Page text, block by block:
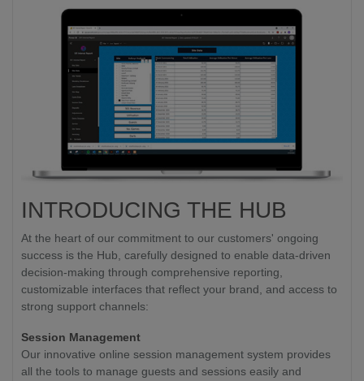
INTRODUCING THE HUB
At the heart of our commitment to our customers' ongoing
success is the Hub, carefully designed to enable data-driven
decision-making through comprehensive reporting,
customizable interfaces that reflect your brand, and access to
strong support channels:
Session Management
Our innovative online session management system provides
all the tools to manage guests and sessions easily and